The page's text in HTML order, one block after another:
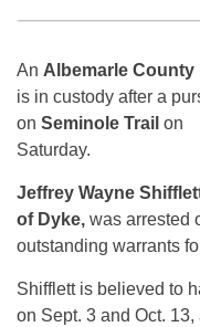
An Albemarle County
is in custody after a
on Seminole Trail on
Saturday.
Jeffrey Wayne
of Dyke, was arrested
outstanding warrants
Shifflett is believed to
on Sept. 3 and Oct.